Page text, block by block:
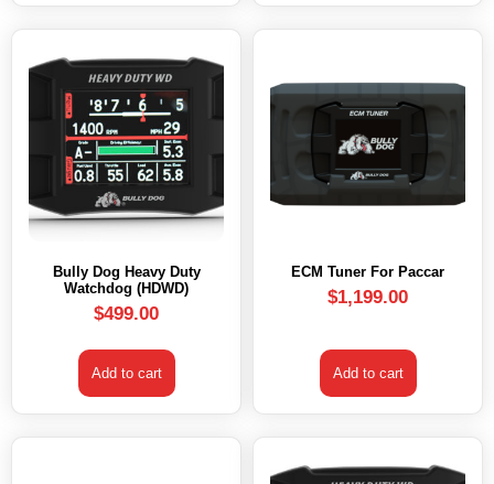
Bully Dog Heavy Duty
Watchdog (HDWD)
$499.00
Add to cart
ECM Tuner For Paccar
$1,199.00
Add to cart